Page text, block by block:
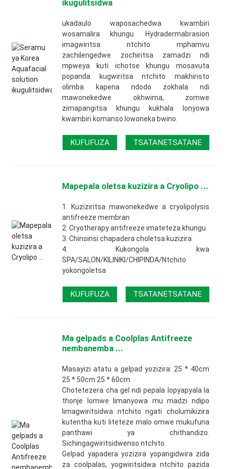
ikugulitsidwa
ukadaulo waposachedwa kwambiri
wosamalira khungu. Hydradermabrasion
imagwiritsa ntchito mphamvu
zachilengedwe zochiritsa zamadzi ndi
mpweya kuti ichotse khungu mosavuta
popanda kugwiritsa ntchito makhiristo
olimba kapena ndodo zokhala ndi
mawonekedwe okhwima, zomwe
zimapangitsa khungu kukhala lonyowa
kwambiri komanso lowoneka bwino.
KUFUFUZA TSATANETSATANE
Mapepala oletsa kuzizira a Cryolipo ...
1. Kuziziritsa mawonekedwe a cryolipolysis
antifreeze membran
2. Cryotherapy antifreeze imateteza khungu
3. Chinsinsi chapadera choletsa kuzizira
4. Kukongola kwa
SPA/SALON/KILINIKI/CHIPINDA/Ntchito
yokongoletsa
KUFUFUZA TSATANETSATANE
Ma gelpads a Coolplas Antifreeze
nembanemba ...
Masayizi atatu a gelpad yozizira: 25 * 40cm
25 * 50cm 25 * 60cm
Chotetezera cha gel ndi pepala lopyapyala la
thonje lomwe limanyowa mu madzi ndipo
limagwiritsidwa ntchito ngati cholumikizira
kutentha kuti liteteze malo omwe mukufuna
panthawi ya chithandizo.
Sichingagwiritsidwenso ntchito.
Gelpad yapadera yozizira yopangidwira zida
za coolpalas, yogwiritsidwa ntchito pazida